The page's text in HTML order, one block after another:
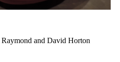
and David Horton